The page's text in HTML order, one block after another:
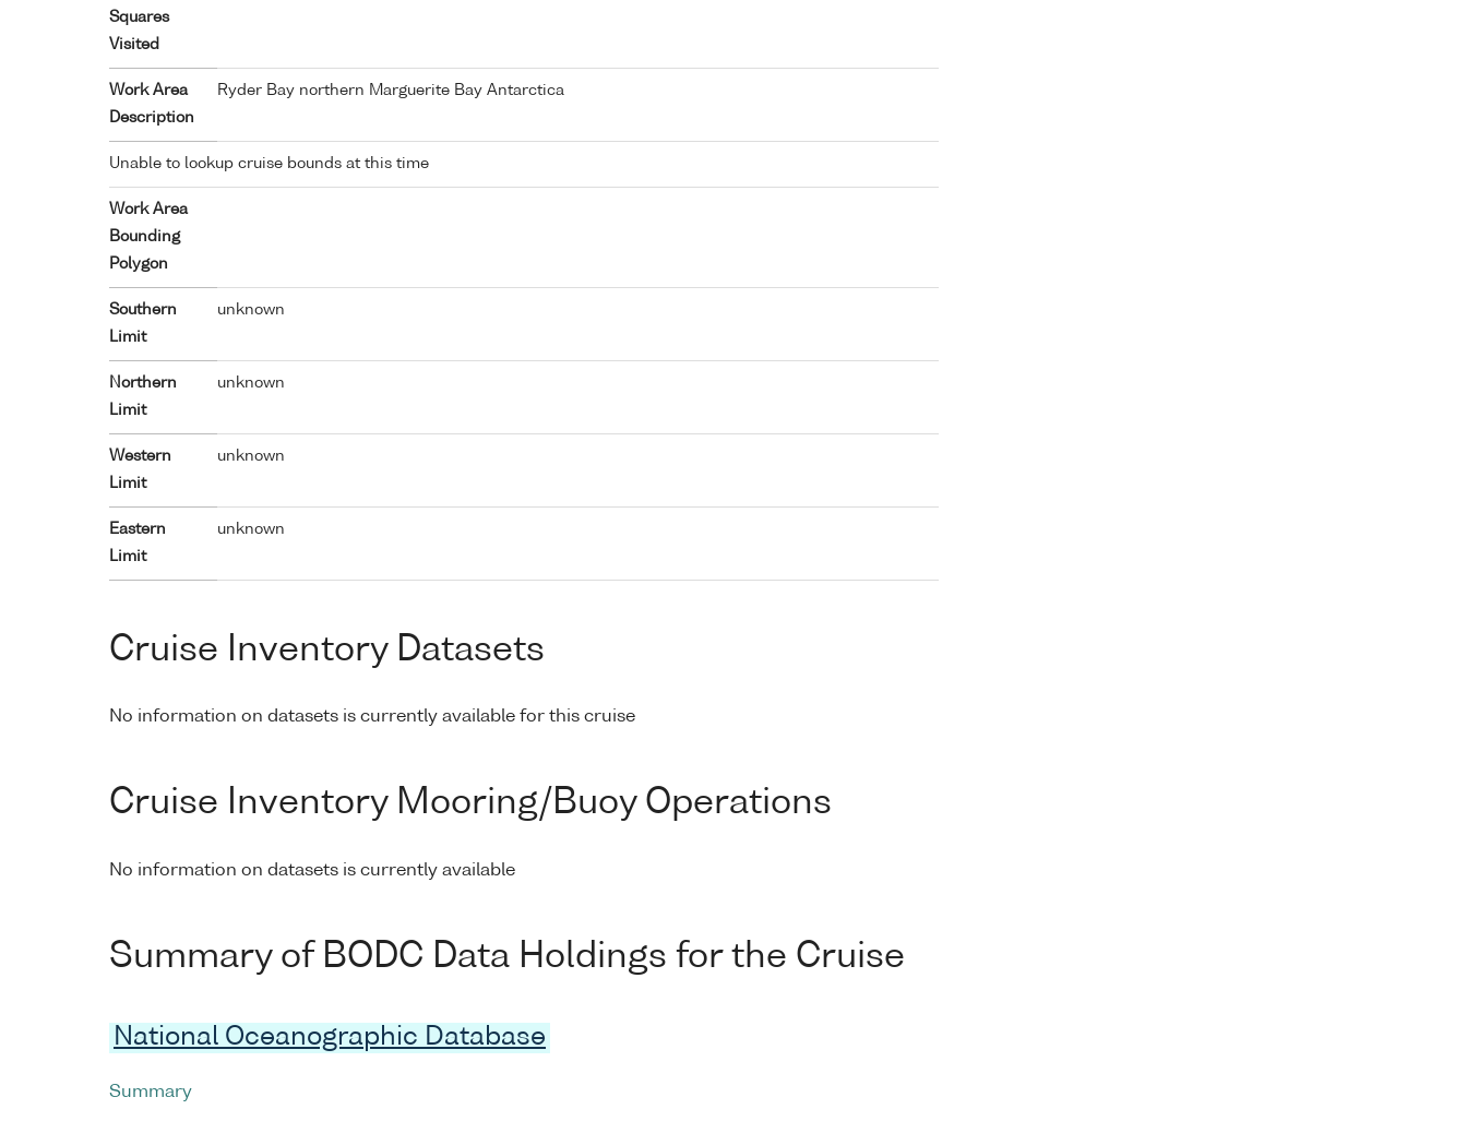
Squares
Visited
Work Area
Description
Ryder Bay northern Marguerite Bay Antarctica
Unable to lookup cruise bounds at this time
Work Area
Bounding
Polygon
Southern
Limit
unknown
Northern
Limit
unknown
Western
Limit
unknown
Eastern
Limit
unknown
Cruise Inventory Datasets
No information on datasets is currently available for this cruise
Cruise Inventory Mooring/Buoy Operations
No information on datasets is currently available
Summary of BODC Data Holdings for the Cruise
National Oceanographic Database
Summary